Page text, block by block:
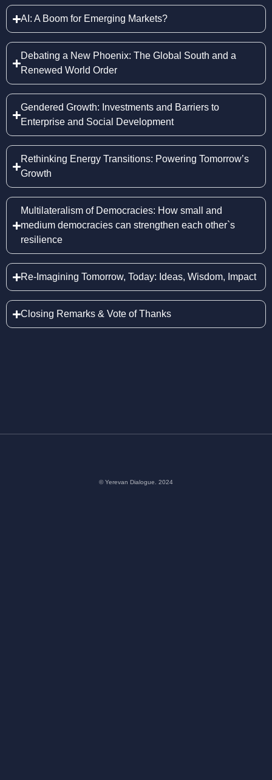
AI: A Boom for Emerging Markets?
Debating a New Phoenix: The Global South and a
Renewed World Order
Gendered Growth: Investments and Barriers to
Enterprise and Social Development
Rethinking Energy Transitions: Powering Tomorrow’s
Growth
Multilateralism of Democracies: How small and
medium democracies can strengthen each other`s
resilience
Re-Imagining Tomorrow, Today: Ideas, Wisdom, Impact
Closing Remarks & Vote of Thanks
© Yerevan Dialogue. 2024